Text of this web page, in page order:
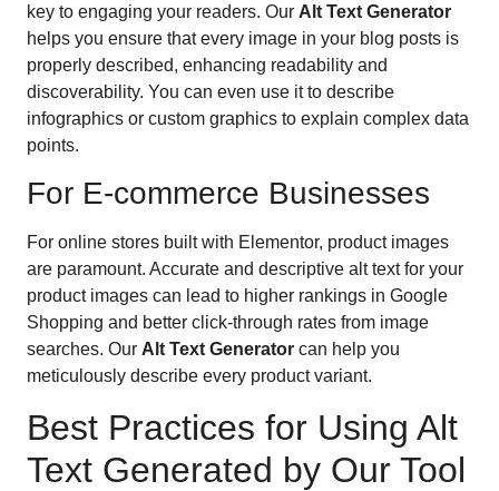
key to engaging your readers. Our Alt Text Generator
helps you ensure that every image in your blog posts is
properly described, enhancing readability and
discoverability. You can even use it to describe
infographics or custom graphics to explain complex data
points.
For E-commerce Businesses
For online stores built with Elementor, product images
are paramount. Accurate and descriptive alt text for your
product images can lead to higher rankings in Google
Shopping and better click-through rates from image
searches. Our Alt Text Generator can help you
meticulously describe every product variant.
Best Practices for Using Alt
Text Generated by Our Tool